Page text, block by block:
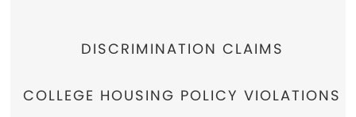
DISCRIMINATION CLAIMS
COLLEGE HOUSING POLICY VIOLATIONS